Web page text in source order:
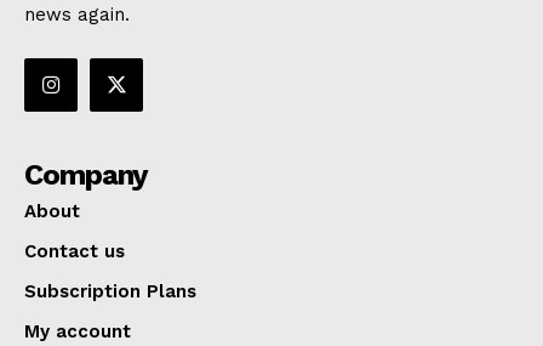
news again.
Company
About
Contact us
Subscription Plans
My account